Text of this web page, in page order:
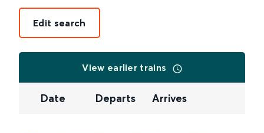
Edit search
View earlier trains
Date Departs Arrives